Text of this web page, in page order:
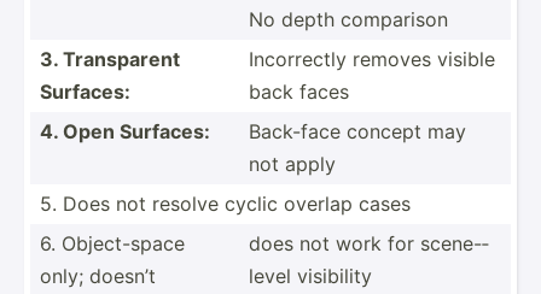
No depth comparison
3. Transp­arent
Surfaces:
Incorr­ectly removes visible
back faces
4. Open Surfaces:
Back-face concept may
not apply
5. Does not resolve cyclic overlap cases
6. Object­-space
only; doesn’t
does not work for scene-­
level visibility